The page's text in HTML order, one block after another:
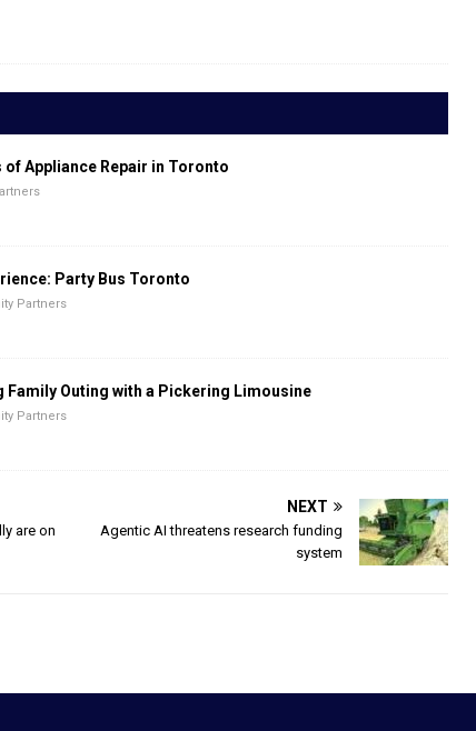
Appliance Repair in Toronto
Party Bus Toronto
Partners
Family Outing with a Pickering Limousine
Partners
are on
NEXT
Agentic AI threatens research funding
system